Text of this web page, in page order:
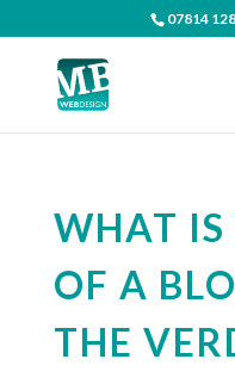
07814
WHAT IS
OF A
THE